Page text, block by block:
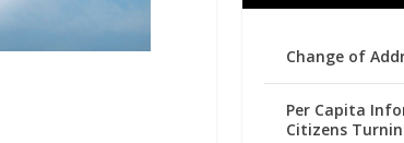
Change of
Per Capita
Citizens